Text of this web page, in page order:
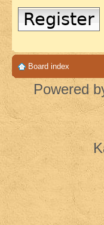
Register
Board index
Powered